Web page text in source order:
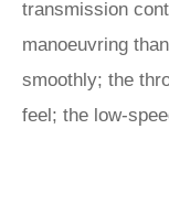
transmission
manoeuvring
smoothly; the
feel; the low-